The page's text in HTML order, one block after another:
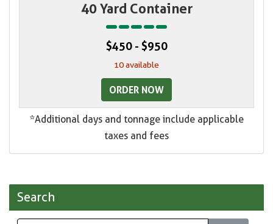
40 Yard Container
$450 - $950
10 available
ORDER NOW
*Additional days and tonnage include applicable
taxes and fees
Search